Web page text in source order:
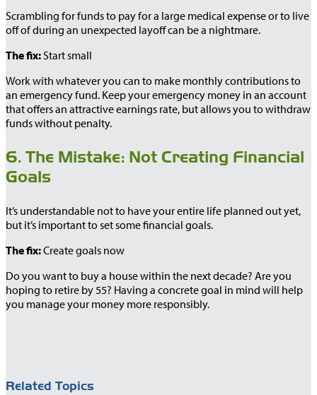
Scrambling for funds to pay for a large medical expense or to live
off of during an unexpected layoff can be a nightmare.
The fix: Start small
Work with whatever you can to make monthly contributions to
an emergency fund. Keep your emergency money in an account
that offers an attractive earnings rate, but allows you to withdraw
funds without penalty.
6. The Mistake: Not Creating Financial
Goals
It’s understandable not to have your entire life planned out yet,
but it’s important to set some financial goals.
The fix:Create goals now
Do you want to buy a house within the next decade? Are you
hoping to retire by 55? Having a concrete goal in mind will help
you manage your money more responsibly.
Related Topics